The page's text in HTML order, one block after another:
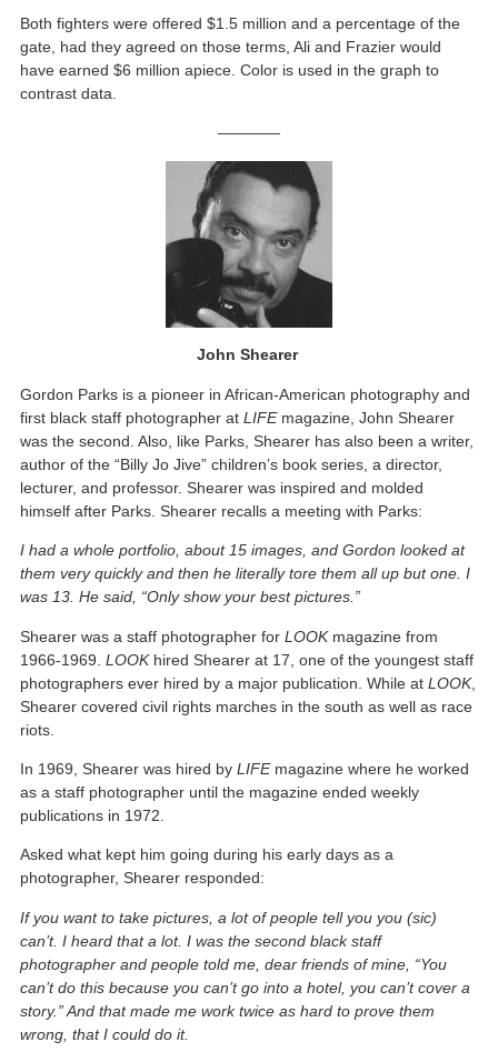
Both fighters were offered $1.5 million and a percentage of the
gate, had they agreed on those terms, Ali and Frazier would
have earned $6 million apiece. Color is used in the graph to
contrast data.
————
John Shearer
Gordon Parks is a pioneer in African-American photography and
first black staff photographer atLIFEmagazine, John Shearer
was the second. Also, like Parks, Shearer has also been a writer,
author of the “Billy Jo Jive” children’s book series, a director,
lecturer, and professor. Shearer was inspired and molded
himself after Parks. Shearer recalls a meeting with Parks:
I had a whole portfolio, about 15 images, and Gordon looked at
them very quickly and then he literally tore them all up but one. I
was 13. He said, “Only show your best pictures.”
Shearer was a staff photographer forLOOKmagazine from
1966-1969.LOOKhired Shearer at 17, one of the youngest staff
photographers ever hired by a major publication. While atLOOK,
Shearer covered civil rights marches in the south as well as race
riots.
In 1969, Shearer was hired byLIFEmagazine where he worked
as a staff photographer until the magazine ended weekly
publications in 1972.
Asked what kept him going during his early days as a
photographer, Shearer responded:
If you want to take pictures, a lot of people tell you you (sic)
can’t. I heard that a lot. I was the second black staff
photographer and people told me, dear friends of mine, “You
can’t do this because you can’t go into a hotel, you can’t cover a
story.” And that made me work twice as hard to prove them
wrong, that I could do it.